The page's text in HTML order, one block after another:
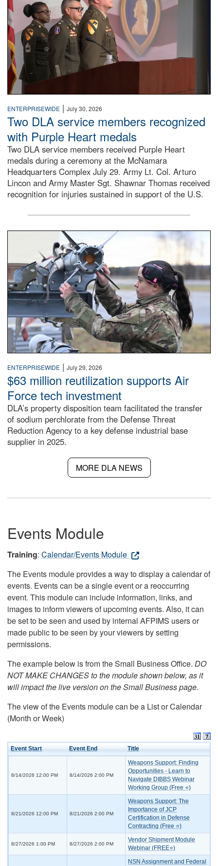
ENTERPRISEWIDE | July 30, 2026
Two DLA service members recognized
with Purple Heart medals
Two DLA service members received Purple Heart
medals during a ceremony at the McNamara
Headquarters Complex July 29. Army Lt. Col. Arturo
Lincon and Army Master Sgt. Shawnar Thomas received
recognition for injuries sustained in support of the U.S.
An airman examines a missile.
ENTERPRISEWIDE | July 29, 2026
$63 million reutilization supports Air
Force tech investment
DLA’s property disposition team facilitated the transfer
of sodium perchlorate from the Defense Threat
Reduction Agency to a key defense industrial base
supplier in 2025.
MORE DLA NEWS
Events Module
Training: Calendar/Events Module
The Events module provides a way to display a calendar of
events. Events can be a single event or a reoccurring
event. This module can include information, links, and
images to inform viewers of upcoming events. Also, it can
be set to be seen and used by internal AFPIMS users or
made public to be seen by your viewers by setting
permissions.
The example below is from the Small Business Office. DO
NOT MAKE CHANGES to the module shown below, as it
will impact the live version on the Small Business page.
The view of the Events module can be a List or Calendar
(Month or Week)
Event Start Event End Title
8/14/2026 12:00 PM 8/14/2026 2:00 PM
Weapons Support: Finding
Opportunities - Learn to
Navigate DIBBS Webinar
Working Group (Free ⭐)
8/21/2026 12:00 PM 8/21/2026 2:00 PM
Weapons Support: The
Importance of JCP
Certification in Defense
Contracting (Free ⭐)
8/27/2026 1:00 PM 8/27/2026 2:00 PM
Vendor Shipment Module
Webinar (FREE⭐)
NSN Assignment and Federal